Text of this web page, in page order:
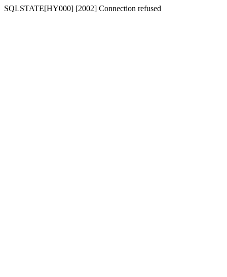
SQLSTATE[HY000] [2002] Connection refused